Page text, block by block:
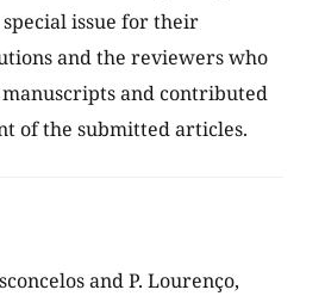
issue for their
and the reviewers who
and contributed
of the submitted articles.
and P. Lourenço,